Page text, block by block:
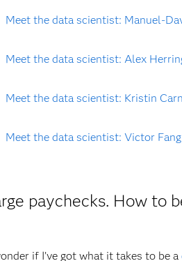
Meet the data scientist: Manuel-
Meet the data scientist: Alex
Meet the data scientist: Kristin
Meet the data scientist: Victor Fang
paychecks. How to
if I’ve got what it takes to be a